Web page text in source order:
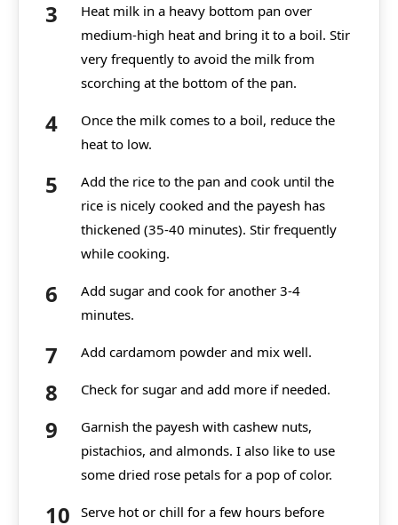
Heat milk in a heavy bottom pan over
medium-high heat and bring it to a boil. Stir
very frequently to avoid the milk from
scorching at the bottom of the pan.
Once the milk comes to a boil, reduce the
heat to low.
Add the rice to the pan and cook until the
rice is nicely cooked and the payesh has
thickened (35-40 minutes). Stir frequently
while cooking.
Add sugar and cook for another 3-4
minutes.
Add cardamom powder and mix well.
Check for sugar and add more if needed.
Garnish the payesh with cashew nuts,
pistachios, and almonds. I also like to use
some dried rose petals for a pop of color.
Serve hot or chill for a few hours before